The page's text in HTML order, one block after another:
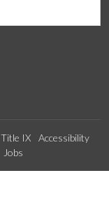
Title IX
Accessibility
Jobs